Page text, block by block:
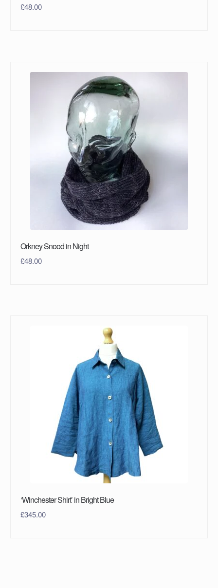
£48.00
Orkney Snood in Night
£48.00
‘Winchester Shirt’ in Bright Blue
£345.00